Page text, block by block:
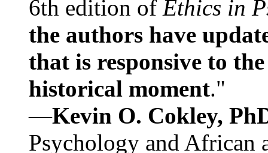
6th edition of Ethics in
the authors have
that is responsive to
historical moment."
—Kevin O. Cokley,
Psychology and African